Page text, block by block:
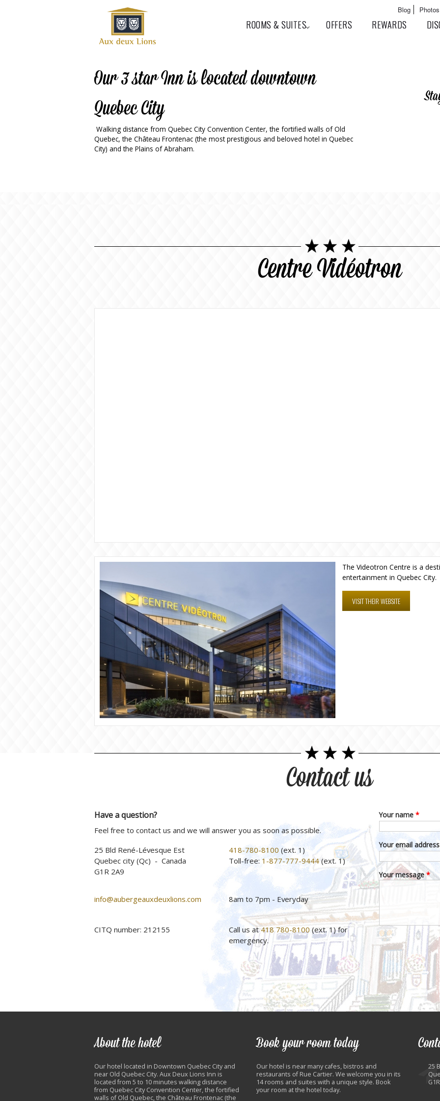
content
Official
website
of the
aux
deux
lions
hotel
User menu
Blog Photos
ROOMS & SUITES OFFERS REWARDS
Our 3 star Inn is located downtown
Quebec City
Walking distance from Quebec City Convention Center, the fortified walls of Old
Quebec, the Château Frontenac (the most prestigious and beloved hotel in Quebec
City) and the Plains of Abraham.
Centre Vidéotron
The Videotron Centre is a
entertainment in Quebec City.
VISIT THEIR WEBSITE
Contact us
Have a question?
Feel free to contact us and we will answer you as soon as possible.
25 Bld René-Lévesque Est
Quebec city (Qc) - Canada
G1R 2A9
418-780-8100 (ext. 1)
Toll-free: 1-877-777-9444 (ext. 1)
info@aubergeauxdeuxlions.com
CITQ number: 212155
8am to 7pm - Everyday
Call us at418 780-8100 (ext. 1) for
emergency.
Your name *
Your email
Your message *
About the hotel
Our hotel located in Downtown Quebec City and
near Old Quebec City. Aux Deux Lions Inn is
located from 5 to 10 minutes walking distance
from Quebec City Convention Center, the fortified
walls of Old Quebec, the Château Frontenac (the
Book your room today
Our hotel is near many cafes, bistros and
restaurants of Rue Cartier. We welcome you in its
14 rooms and suites with a unique style. Book
your room at the hotel today.
25